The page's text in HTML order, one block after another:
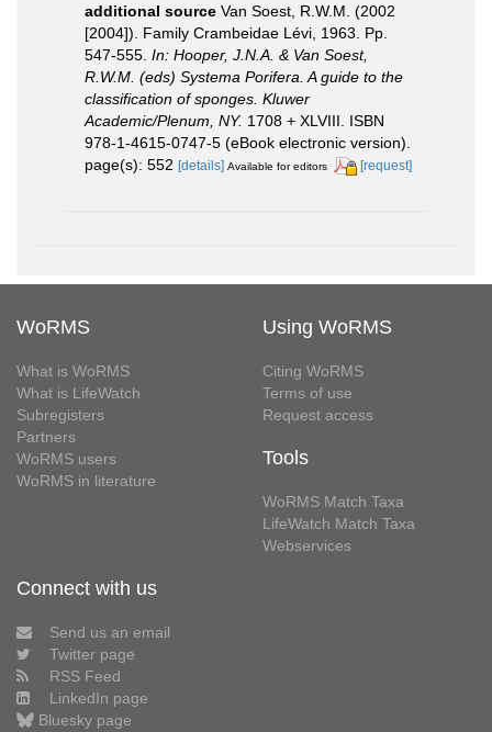
additional source Van Soest, R.W.M. (2002
[2004]). Family Crambeidae Lévi, 1963. Pp.
547-555. In: Hooper, J.N.A. & Van Soest,
R.W.M. (eds) Systema Porifera. A guide to the
classification of sponges. Kluwer
Academic/Plenum, NY. 1708 + XLVIII. ISBN
978-1-4615-0747-5 (eBook electronic version).
page(s): 552 [details] Available for editors [request]
WoRMS
What is WoRMS
What is LifeWatch
Subregisters
Partners
WoRMS users
WoRMS in literature
Using WoRMS
Citing WoRMS
Terms of use
Request access
Tools
WoRMS Match Taxa
LifeWatch Match Taxa
Webservices
Connect with us
Send us an email
Twitter page
RSS Feed
LinkedIn page
Bluesky page